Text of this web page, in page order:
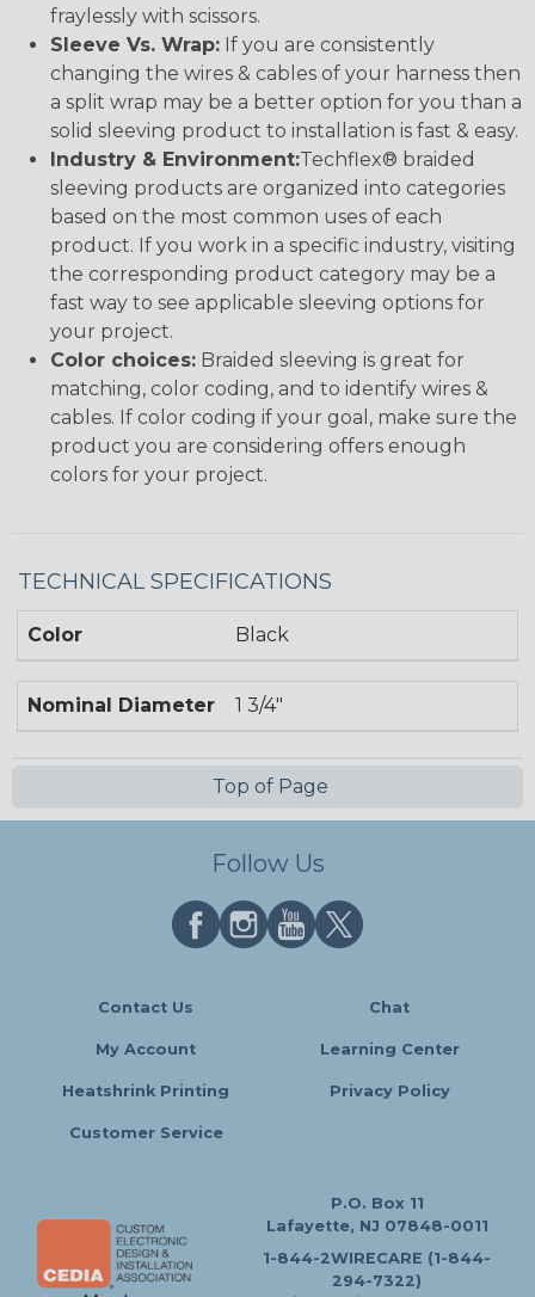
fraylessly with scissors.
Sleeve Vs. Wrap: If you are consistently
changing the wires & cables of your harness then
a split wrap may be a better option for you than a
solid sleeving product to installation is fast & easy.
Industry & Environment:Techflex® braided
sleeving products are organized into categories
based on the most common uses of each
product. If you work in a specific industry, visiting
the corresponding product category may be a
fast way to see applicable sleeving options for
your project.
Color choices: Braided sleeving is great for
matching, color coding, and to identify wires &
cables. If color coding if your goal, make sure the
product you are considering offers enough
colors for your project.
TECHNICAL SPECIFICATIONS
Color Black
Nominal Diameter 1 3/4"
Top of Page
Follow Us
Contact Us Chat
My Account Learning Center
Heatshrink Printing Privacy Policy
Customer Service
P.O. Box 11
Lafayette, NJ 07848-0011
1-844-2WIRECARE (1-844-
294-7322)